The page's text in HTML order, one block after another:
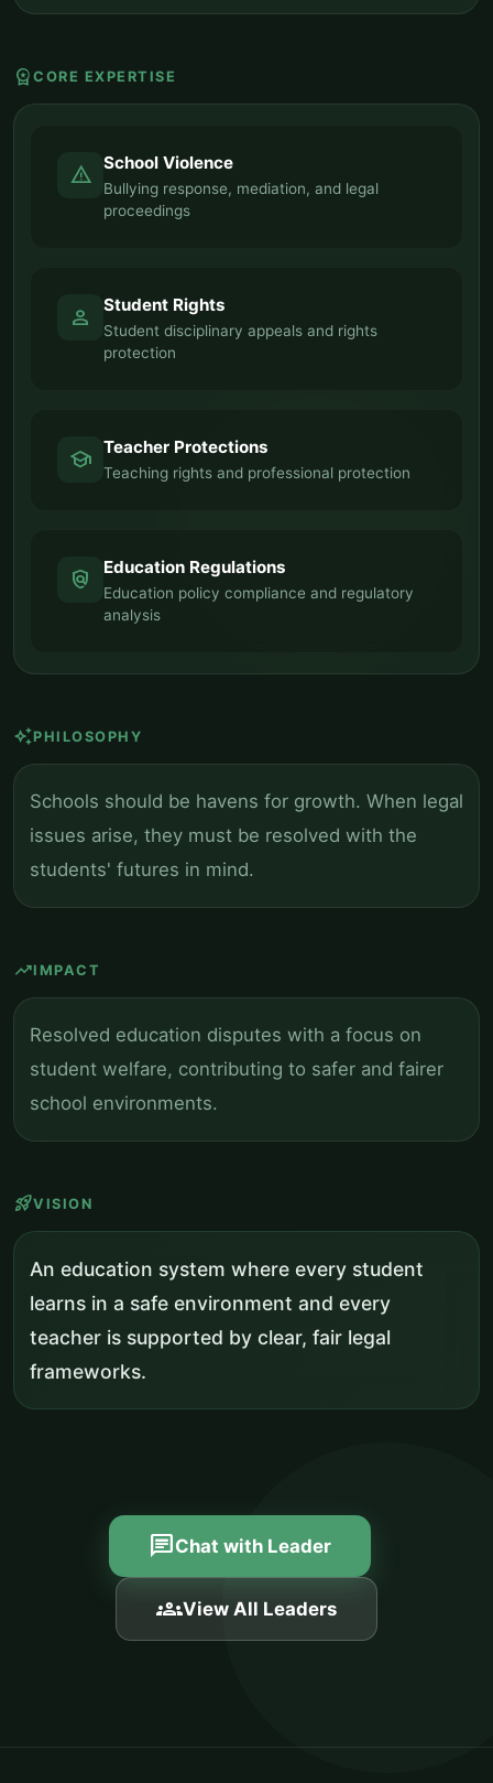
workspace_premium CORE EXPERTISE
report_problem School Violence
Bullying response, mediation, and legal
proceedings
person Student Rights
Student disciplinary appeals and rights
protection
school Teacher Protections
Teaching rights and professional protection
policy Education Regulations
Education policy compliance and regulatory
analysis
auto_awesomePHILOSOPHY
Schools should be havens for growth. When legal
issues arise, they must be resolved with the
students' futures in mind.
trending_upIMPACT
Resolved education disputes with a focus on
student welfare, contributing to safer and fairer
school environments.
rocket_launchVISION
An education system where every student
learns in a safe environment and every
teacher is supported by clear, fair legal
frameworks.
chatChat with Leader
groupsView All Leaders